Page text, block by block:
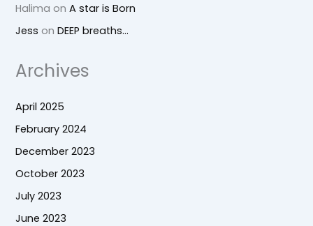
Halima onA star is Born
Jess onDEEP breaths…
Archives
April 2025
February 2024
December 2023
October 2023
July 2023
June 2023